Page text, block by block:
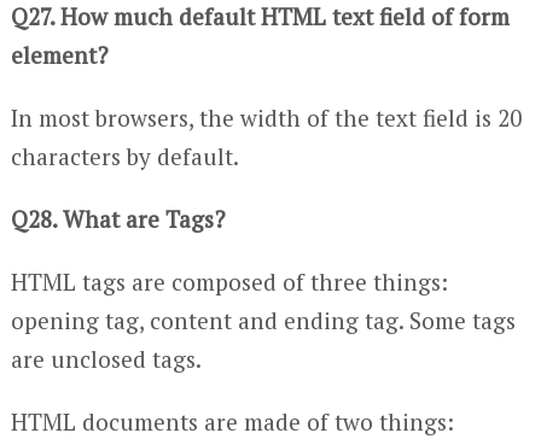
Q27. How much default HTML text field of form
element?
In most browsers, the width of the text field is 20
characters by default.
Q28. What are Tags?
HTML tags are composed of three things:
opening tag, content and ending tag. Some tags
are unclosed tags.
HTML documents are made of two things: